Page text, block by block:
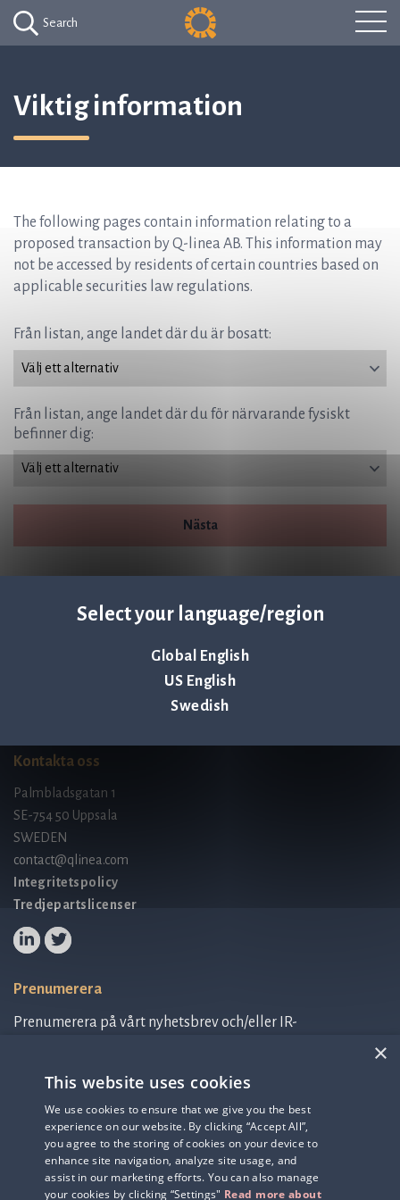
Select your language/region
Global English
US English
Swedish
Search
Viktig information
The following pages contain information relating to a
proposed transaction by Q-linea AB. This information may
not be accessed by residents of certain countries based on
applicable securities law regulations.
Från listan, ange landet där du är bosatt:
Från listan, ange landet där du för närvarande fysiskt
befinner dig:
Nästa
Q-linea is an
ISO 13485:2016 certified
Kontakta oss
Palmbladsgatan 1
SE-754 50 Uppsala
SWEDEN
contact@qlinea.com
Integritetspolicy
Tredjepartslicenser
Prenumerera
Prenumerera på vårt nyhetsbrev och/eller IR-
Prenumerera på nyhetsbrev
IR-related information
×
This website uses cookies
We use cookies to ensure that we give you the best
experience on our website. By clicking “Accept All”,
you agree to the storing of cookies on your device to
enhance site navigation, analyze site usage, and
assist in our marketing efforts. You can also manage
your cookies by clicking “Settings" Read more about